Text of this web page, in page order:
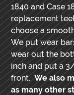
1840 and Case
replacement
choose a
We put wear
wear out the
inch and put a
front.We also
as many other